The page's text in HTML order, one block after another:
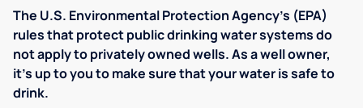
The U.S. Environmental Protection Agency’s (EPA)
rules that protect public drinking water systems do
not apply to privately owned wells. As a well owner,
it’s up to you to make sure that your water is safe to
drink.